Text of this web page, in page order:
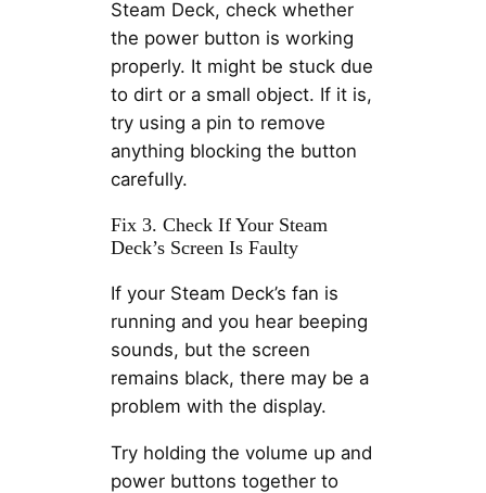
Steam Deck, check whether
the power button is working
properly. It might be stuck due
to dirt or a small object. If it is,
try using a pin to remove
anything blocking the button
carefully.
Fix 3. Check If Your Steam
Deck’s Screen Is Faulty
If your Steam Deck’s fan is
running and you hear beeping
sounds, but the screen
remains black, there may be a
problem with the display.
Try holding the volume up and
power buttons together to